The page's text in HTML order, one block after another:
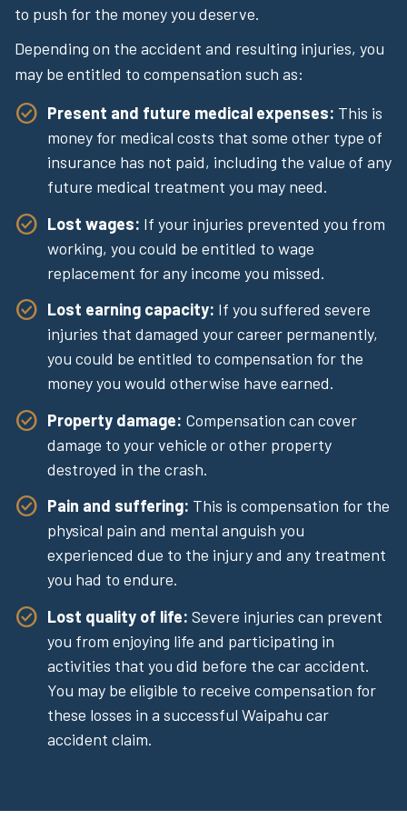
to push for the money you deserve.
Depending on the accident and resulting injuries, you
may be entitled to compensation such as:
Present and future medical expenses: This is
money for medical costs that some other type of
insurance has not paid, including the value of any
future medical treatment you may need.
Lost wages: If your injuries prevented you from
working, you could be entitled to wage
replacement for any income you missed.
Lost earning capacity: If you suffered severe
injuries that damaged your career permanently,
you could be entitled to compensation for the
money you would otherwise have earned.
Property damage: Compensation can cover
damage to your vehicle or other property
destroyed in the crash.
Pain and suffering: This is compensation for the
physical pain and mental anguish you
experienced due to the injury and any treatment
you had to endure.
Lost quality of life: Severe injuries can prevent
you from enjoying life and participating in
activities that you did before the car accident.
You may be eligible to receive compensation for
these losses in a successful Waipahu car
accident claim.